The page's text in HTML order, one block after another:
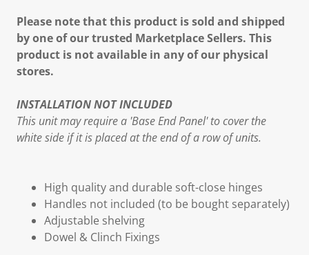
Please note that this product is sold and shipped
by one of our trusted Marketplace Sellers. This
product is not available in any of our physical
stores.
INSTALLATION NOT INCLUDED
This unit may require a 'Base End Panel' to cover the
white side if it is placed at the end of a row of units.
High quality and durable soft-close hinges
Handles not included (to be bought separately)
Adjustable shelving
Dowel & Clinch Fixings